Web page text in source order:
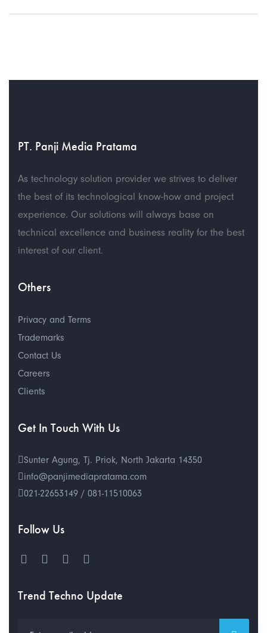
PT. Panji Media Pratama
As technology solution provider we strives to deliver
the best of its technological know-how and project
experience. Our solutions will always base on
technical excellence and business reality for the best
interest of our client.
Others
Privacy and Terms
Trademarks
Contact Us
Careers
Clients
Get In Touch With Us
Sunter Agung, Tj. Priok, North Jakarta 14350
info@panjimediapratama.com
021-22653149 / 081-11510063
Follow Us
Trend Techno Update